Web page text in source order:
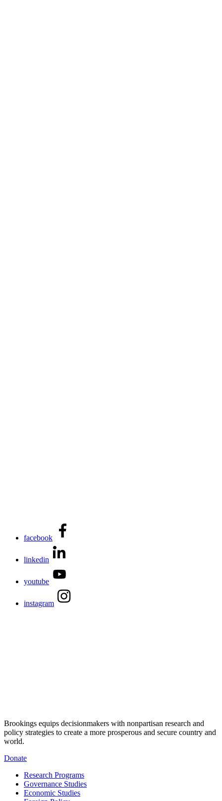
facebook
linkedin
youtube
instagram
Brookings equips decisionmakers with nonpartisan research and
policy strategies to create a more prosperous and secure country and
world.
Donate
Research Programs
Governance Studies
Economic Studies